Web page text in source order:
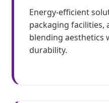
Energy-efficient
packaging facilities,
blending aesthetics
durability.